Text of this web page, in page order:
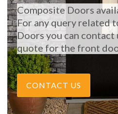
Composite Doors
For any query related
Doors you can contact
quote for the front
CONTACT US